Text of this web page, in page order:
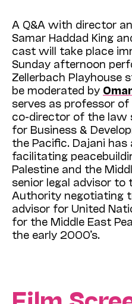
A Q&A with director
Samar Haddad King
cast will take place
Sunday afternoon
Zellerbach Playhouse
be moderated by
serves as professor
co-director of the law
for Business &
the Pacific. Dajani
facilitating
Palestine and the
senior legal advisor to
Authority negotiating
advisor for United
for the Middle East
the early 2000’s.